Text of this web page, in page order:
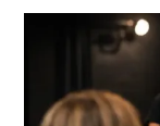
Review